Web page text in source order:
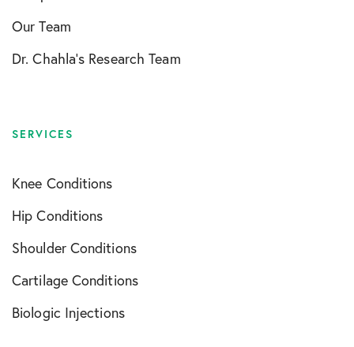
Our Team
Dr. Chahla’s Research Team
SERVICES
Knee Conditions
Hip Conditions
Shoulder Conditions
Cartilage Conditions
Biologic Injections